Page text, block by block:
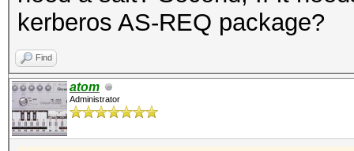
kerberos AS-REQ package?
Find
atom
Administrator